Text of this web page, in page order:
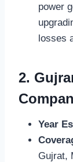
power
losses
2.
Year
Gujrat,